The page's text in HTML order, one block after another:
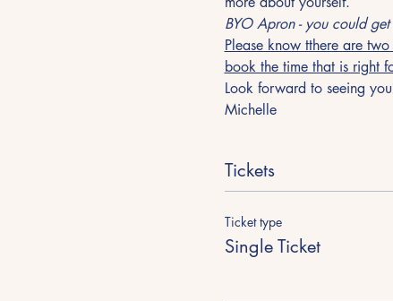
BYO Apron - you could get
Please know tthere are
book the time that is right
Look forward to seeing
Michelle
Tickets
Ticket type
Single Ticket